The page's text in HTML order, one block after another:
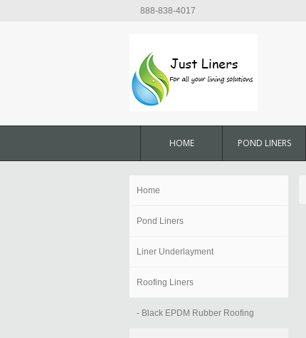
888-838-4017
HOME POND LINERS
Home
Pond Liners
Liner Underlayment
Roofing Liners
- Black EPDM Rubber Roofing